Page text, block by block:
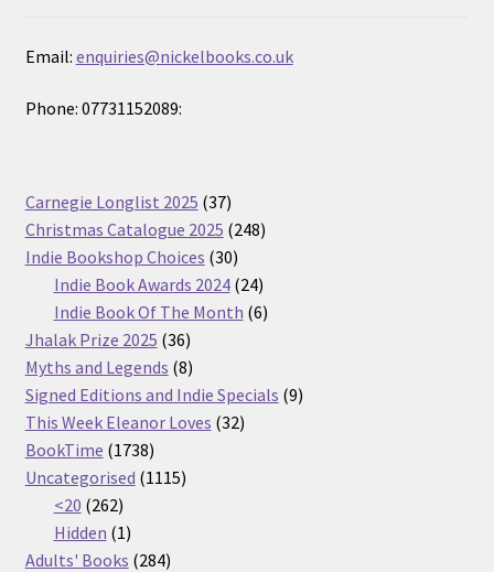
Email: enquiries@nickelbooks.co.uk
Phone: 07731152089:
Carnegie Longlist 2025 3737
products
Christmas Catalogue 2025 248248
Indie Bookshop Choices 3030
products
Indie Book Awards 2024 2424
products
Indie Book Of The Month 66
Jhalak Prize 2025 3636
products
Myths and Legends 88
products
Signed Editions and Indie Specials 99
This Week Eleanor Loves 3232
BookTime 17381738
products
Uncategorised 11151115
<20 262262
products
Hidden 11
product
Adults' Books 284284